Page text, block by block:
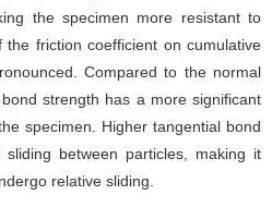
the specimen more resistant to
friction coefficient on cumulative
Compared to the normal
strength has a more significant
specimen. Higher tangential bond
between particles, making it
relative sliding.